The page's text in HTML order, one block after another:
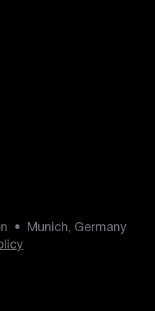
• Munich, Germany